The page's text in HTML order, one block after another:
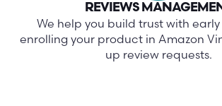
REVIEWS
We help you build trust with early
enrolling your product in Amazon
up review requests.